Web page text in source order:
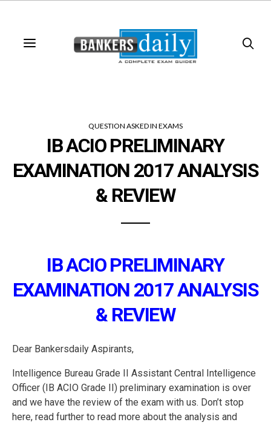
QUESTION ASKED IN EXAMS
IB ACIO PRELIMINARY
EXAMINATION 2017 ANALYSIS
& REVIEW
IB ACIO PRELIMINARY
EXAMINATION 2017 ANALYSIS
& REVIEW
Dear Bankersdaily Aspirants,
Intelligence Bureau Grade II Assistant Central Intelligence
Officer (IB ACIO Grade II) preliminary examination is over
and we have the review of the exam with us. Don’t stop
here, read further to read more about the analysis and